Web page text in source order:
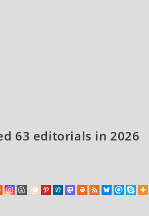
63 editorials in 2026